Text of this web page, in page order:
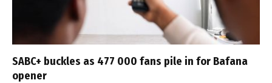
SABC+ buckles as 477 000 fans pile in for Bafana
opener